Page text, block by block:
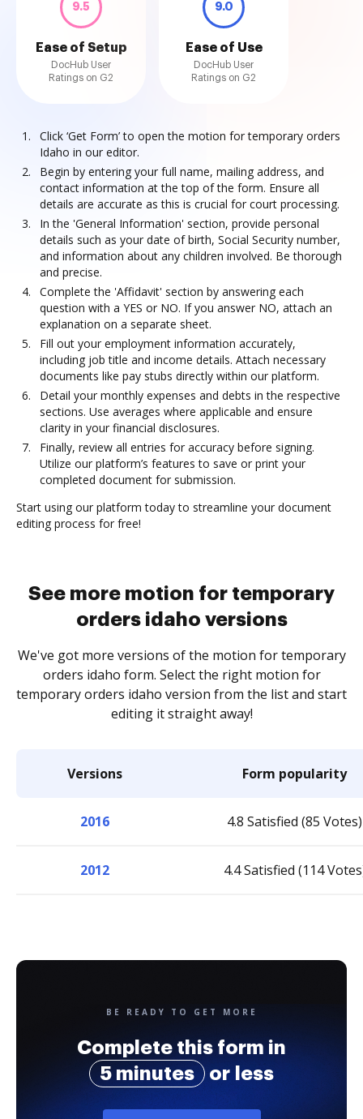
9.5
Ease of Setup
DocHub User
Ratings on G2
9.0
Ease of Use
DocHub User
Ratings on G2
Click ‘Get Form’ to open the motion for temporary orders
Idaho in our editor.
Begin by entering your full name, mailing address, and
contact information at the top of the form. Ensure all
details are accurate as this is crucial for court processing.
In the 'General Information' section, provide personal
details such as your date of birth, Social Security number,
and information about any children involved. Be thorough
and precise.
Complete the 'Affidavit' section by answering each
question with a YES or NO. If you answer NO, attach an
explanation on a separate sheet.
Fill out your employment information accurately,
including job title and income details. Attach necessary
documents like pay stubs directly within our platform.
Detail your monthly expenses and debts in the respective
sections. Use averages where applicable and ensure
clarity in your financial disclosures.
Finally, review all entries for accuracy before signing.
Utilize our platform’s features to save or print your
completed document for submission.
Start using our platform today to streamline your document
editing process for free!
See more motion for temporary
orders idaho versions
We've got more versions of the motion for temporary
orders idaho form. Select the right motion for
temporary orders idaho version from the list and start
editing it straight away!
Versions Form popularity
2016 4.8 Satisfied (85 Votes)
2012 4.4 Satisfied (114
BE READY TO GET MORE
Complete this form in
5 minutes
or less